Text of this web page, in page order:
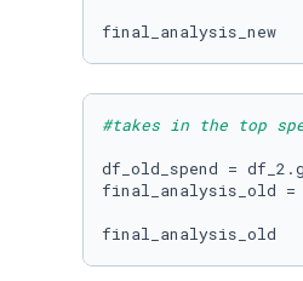
final_analysis_new
#takes in the top
df_old_spend =
final_analysis_old =